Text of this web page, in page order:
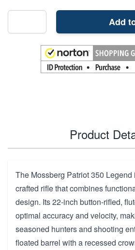
Add
Product
The Mossberg Patriot 350
crafted rifle that combines
design. Its 22-inch button-rifled,
optimal accuracy and velocity,
seasoned hunters and shooting
floated barrel with a recessed